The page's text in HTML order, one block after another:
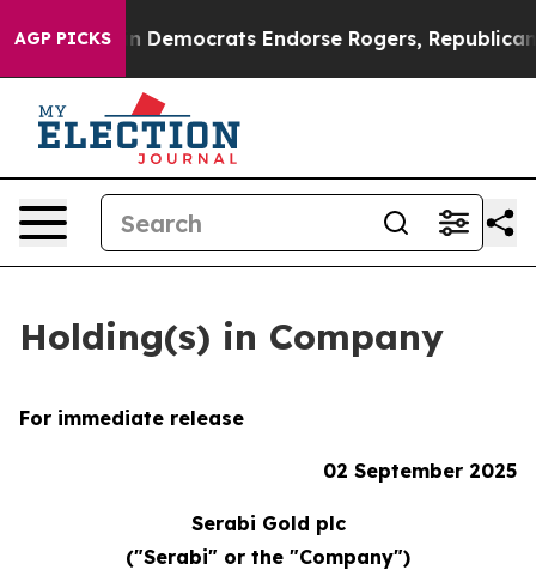
AGP PICKSDemocrats Endorse Rogers, Republicans
Holding(s) in Company
For immediate release
02 September 2025
Serabi Gold plc
("Serabi" or the "Company")